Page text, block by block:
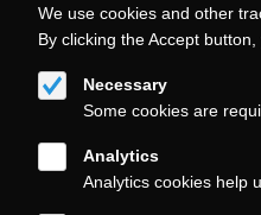
Klaus Huber
José Luis Hurtado
We use cookies and other
By clicking the Accept
Necessary
Some cookies are
Analytics
Analytics cookies help